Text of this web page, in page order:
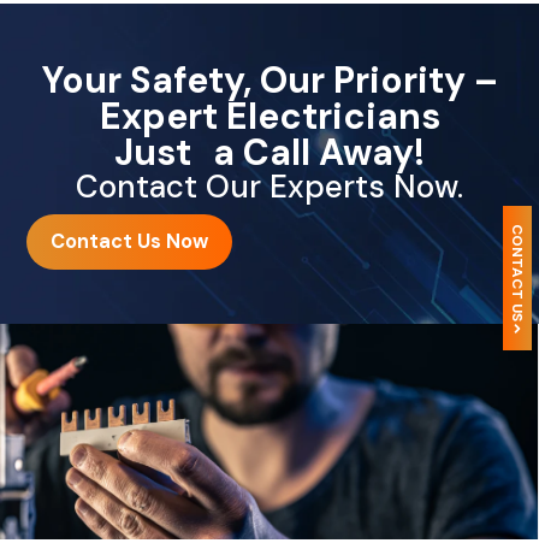
Your Safety, Our Priority –
Expert Electricians
Just a Call Away!
Contact Our Experts Now.
Contact Us Now CONTACT US